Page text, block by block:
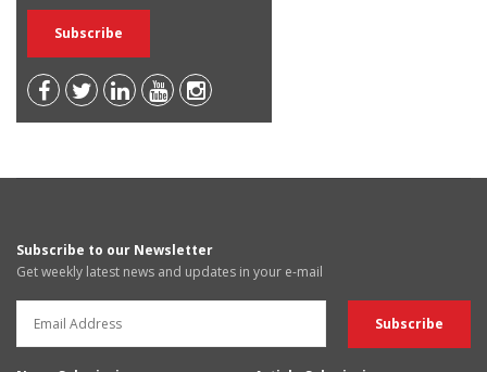
Subscribe to our Newsletter
Get weekly latest news and updates in your e-mail